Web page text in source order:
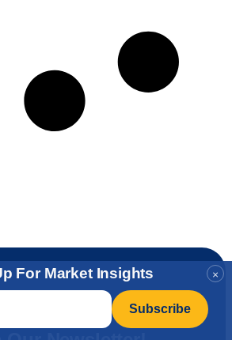
×
For Market Insights
InvestmentInsights